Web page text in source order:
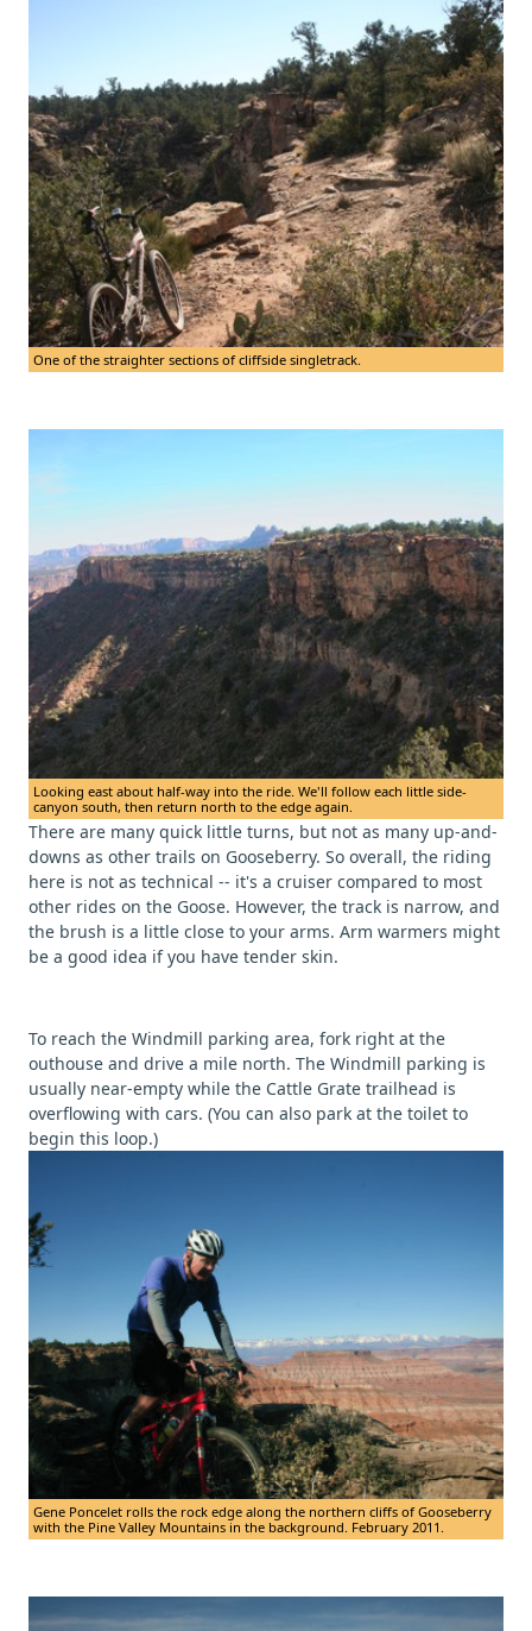
One of the straighter sections of cliffside singletrack.
Looking east about half-way into the ride. We'll follow each little side-
canyon south, then return north to the edge again.
There are many quick little turns, but not as many up-and-
downs as other trails on Gooseberry. So overall, the riding
here is not as technical -- it's a cruiser compared to most
other rides on the Goose. However, the track is narrow, and
the brush is a little close to your arms. Arm warmers might
be a good idea if you have tender skin.
To reach the Windmill parking area, fork right at the
outhouse and drive a mile north. The Windmill parking is
usually near-empty while the Cattle Grate trailhead is
overflowing with cars. (You can also park at the toilet to
begin this loop.)
Gene Poncelet rolls the rock edge along the northern cliffs of Gooseberry
with the Pine Valley Mountains in the background. February 2011.